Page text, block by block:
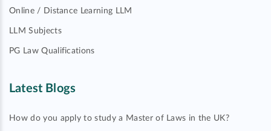
Online / Distance Learning LLM
LLM Subjects
PG Law Qualifications
Latest Blogs
How do you apply to study a Master of Laws in the UK?